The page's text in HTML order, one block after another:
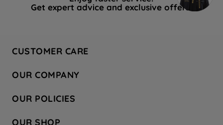
Get expert advice and exclusive offers.
CUSTOMER CARE
Hotpoint Service
Store Locator
Safety notices
OUR COMPANY
Company Site
Recycling
OUR POLICIES
OUR SHOP